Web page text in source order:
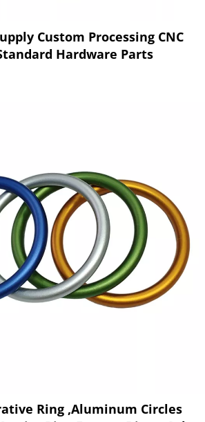
Custom Processing CNC
Hardware Parts
Ring ,Aluminum Circles